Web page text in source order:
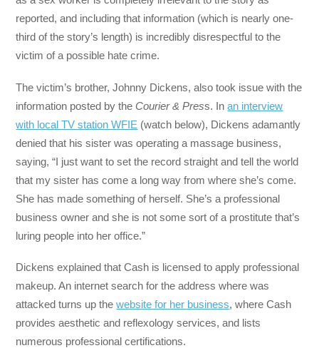
reported, and including that information (which is nearly one-
third of the story’s length) is incredibly disrespectful to the
victim of a possible hate crime.
The victim’s brother, Johnny Dickens, also took issue with the
information posted by the Courier& Press. Inan interview
with local TV station WFIE (watch below), Dickens adamantly
denied that his sister was operating a massage business,
saying, “I just want to set the record straight and tell the world
that my sister has come a long way from where she’s come.
She has made something of herself. She’s a professional
business owner and she is not some sort of a prostitute that’s
luring people into her office.”
Dickens explained that Cash is licensed to apply professional
makeup. An internet search for the address where was
attacked turns up thewebsite for her business, where Cash
provides aesthetic and reflexology services, and lists
numerous professional certifications.